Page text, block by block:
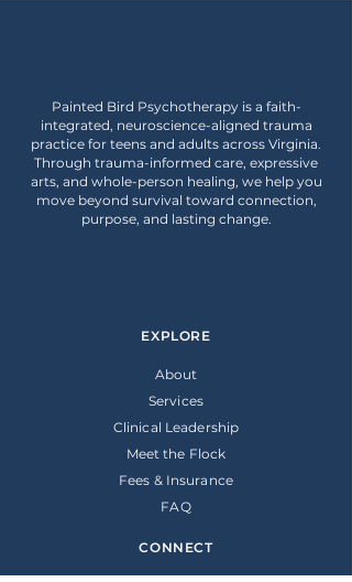
Painted Bird Psychotherapy is a faith-
integrated, neuroscience-aligned trauma
practice for teens and adults across Virginia.
Through trauma-informed care, expressive
arts, and whole-person healing, we help you
move beyond survival toward connection,
purpose, and lasting change.
EXPLORE
About
Services
Clinical Leadership
Meet the Flock
Fees & Insurance
FAQ
CONNECT